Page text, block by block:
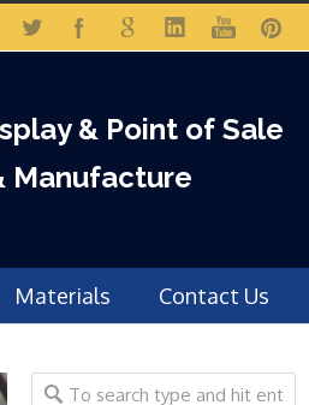
& Point of Sale
Manufacture
Materials Contact Us